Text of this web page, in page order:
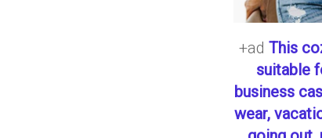
+ad This
suitable
business
wear,